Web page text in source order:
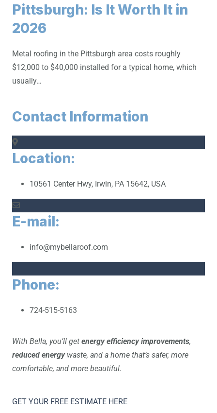
Pittsburgh: Is It Worth It in
2026
Metal roofing in the Pittsburgh area costs roughly
$12,000 to $40,000 installed for a typical home, which
usually…
Contact Information
Location:
10561 Center Hwy, Irwin, PA 15642, USA
E-mail:
info@mybellaroof.com
Phone:
724-515-5163
With Bella, you’ll get energy efficiency improvements,
reduced energywaste, and a home that’s safer, more
comfortable, and more beautiful.
GET YOUR FREE ESTIMATE HERE